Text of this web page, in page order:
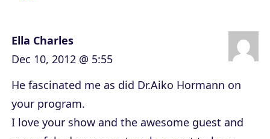
Ella Charles
Dec 10, 2012 @ 5:55
He fascinated me as did Dr.Aiko Hormann on
your program.
I love your show and the awesome guest and